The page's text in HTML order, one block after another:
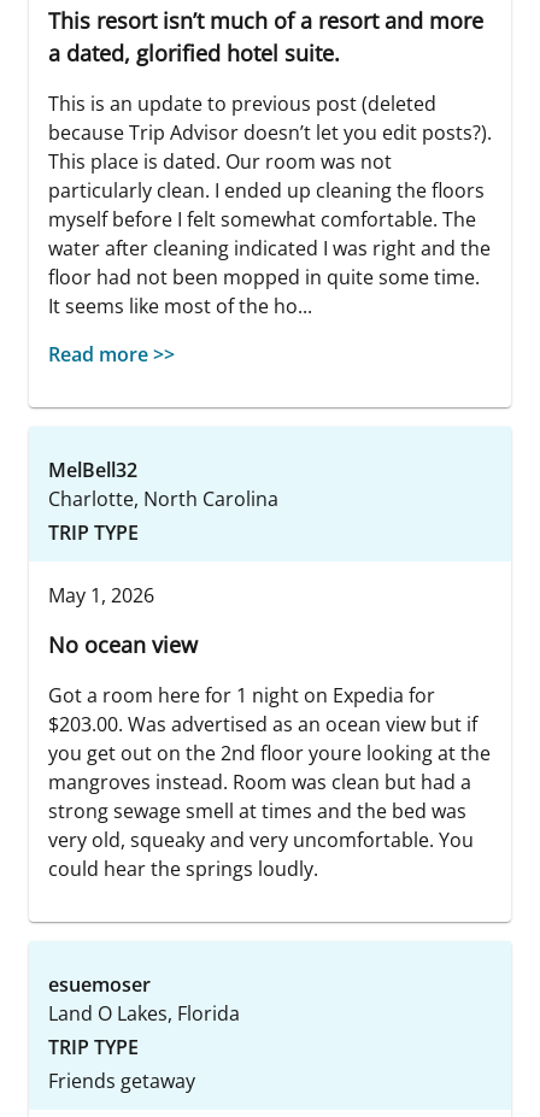
This resort isn’t much of a resort and more
a dated, glorified hotel suite.
This is an update to previous post (deleted
because Trip Advisor doesn’t let you edit posts?).
This place is dated. Our room was not
particularly clean. I ended up cleaning the floors
myself before I felt somewhat comfortable. The
water after cleaning indicated I was right and the
floor had not been mopped in quite some time.
It seems like most of the ho...
Read more >>
MelBell32
Charlotte, North Carolina
TRIP TYPE
May 1, 2026
No ocean view
Got a room here for 1 night on Expedia for
$203.00. Was advertised as an ocean view but if
you get out on the 2nd floor youre looking at the
mangroves instead. Room was clean but had a
strong sewage smell at times and the bed was
very old, squeaky and very uncomfortable. You
could hear the springs loudly.
esuemoser
Land O Lakes, Florida
TRIP TYPE
Friends getaway